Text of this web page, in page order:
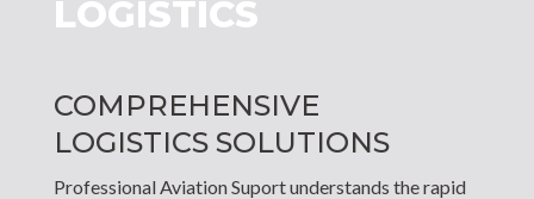
LOGISTICS
COMPREHENSIVE
LOGISTICS SOLUTIONS
Professional Aviation Suport understands the rapid